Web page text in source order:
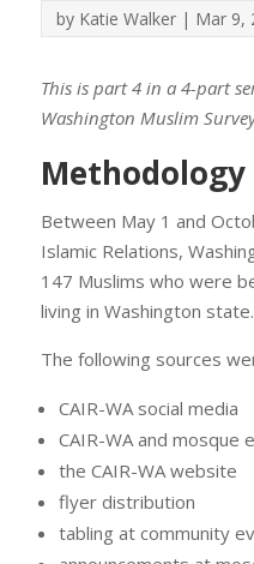
by Katie Walker | Mar 9,
This is part 4 in a 4-part
Washington Muslim
Methodology
Between May 1 and
Islamic Relations,
147 Muslims who were
living in Washington state.
The following sources
CAIR-WA social media
CAIR-WA and mosque
the CAIR-WA website
flyer distribution
tabling at community